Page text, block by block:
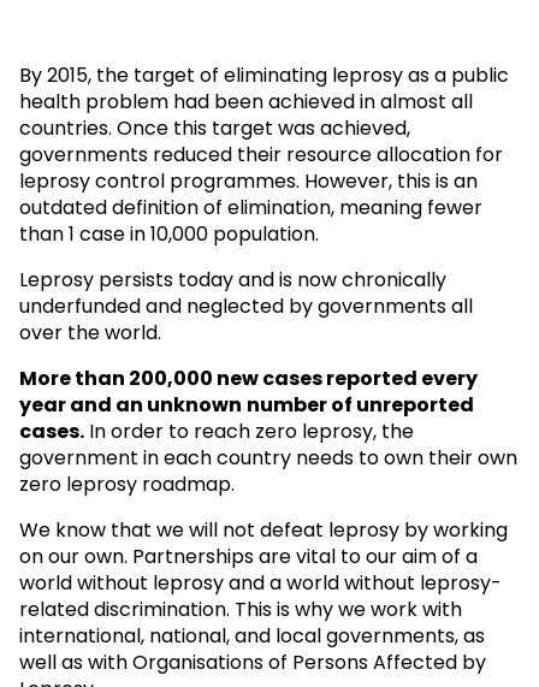
By 2015, the target of eliminating leprosy as a public
health problem had been achieved in almost all
countries. Once this target was achieved,
governments reduced their resource allocation for
leprosy control programmes. However, this is an
outdated definition of elimination, meaning fewer
than 1 case in 10,000 population.
Leprosy persists today and is now chronically
underfunded and neglected by governments all
over the world.
More than 200,000 new cases reported every
year and an unknown number of unreported
cases. In order to reach zero leprosy, the
government in each country needs to own their own
zero leprosy roadmap.
We know that we will not defeat leprosy by working
on our own. Partnerships are vital to our aim of a
world without leprosy and a world without leprosy-
related discrimination. This is why we work with
international, national, and local governments, as
well as with Organisations of Persons Affected by